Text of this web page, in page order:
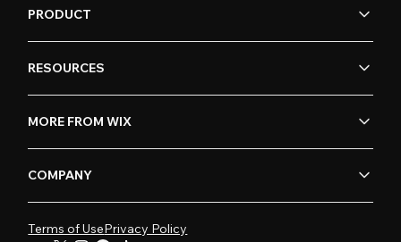
PRODUCT
RESOURCES
MORE FROM WIX
COMPANY
Terms of UsePrivacy Policy